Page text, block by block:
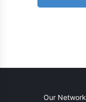
Our Network